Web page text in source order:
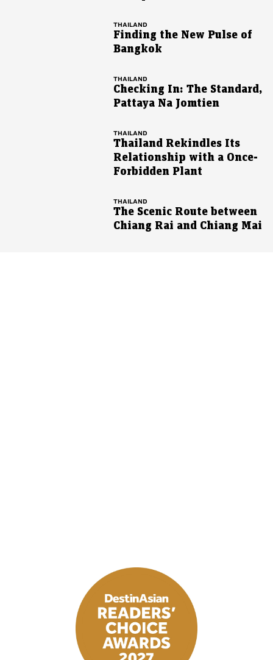
THAILAND
Finding the New Pulse of
Bangkok
THAILAND
Checking In: The Standard,
Pattaya Na Jomtien
THAILAND
Thailand Rekindles Its
Relationship with a Once-
Forbidden Plant
THAILAND
The Scenic Route between
Chiang Rai and Chiang Mai